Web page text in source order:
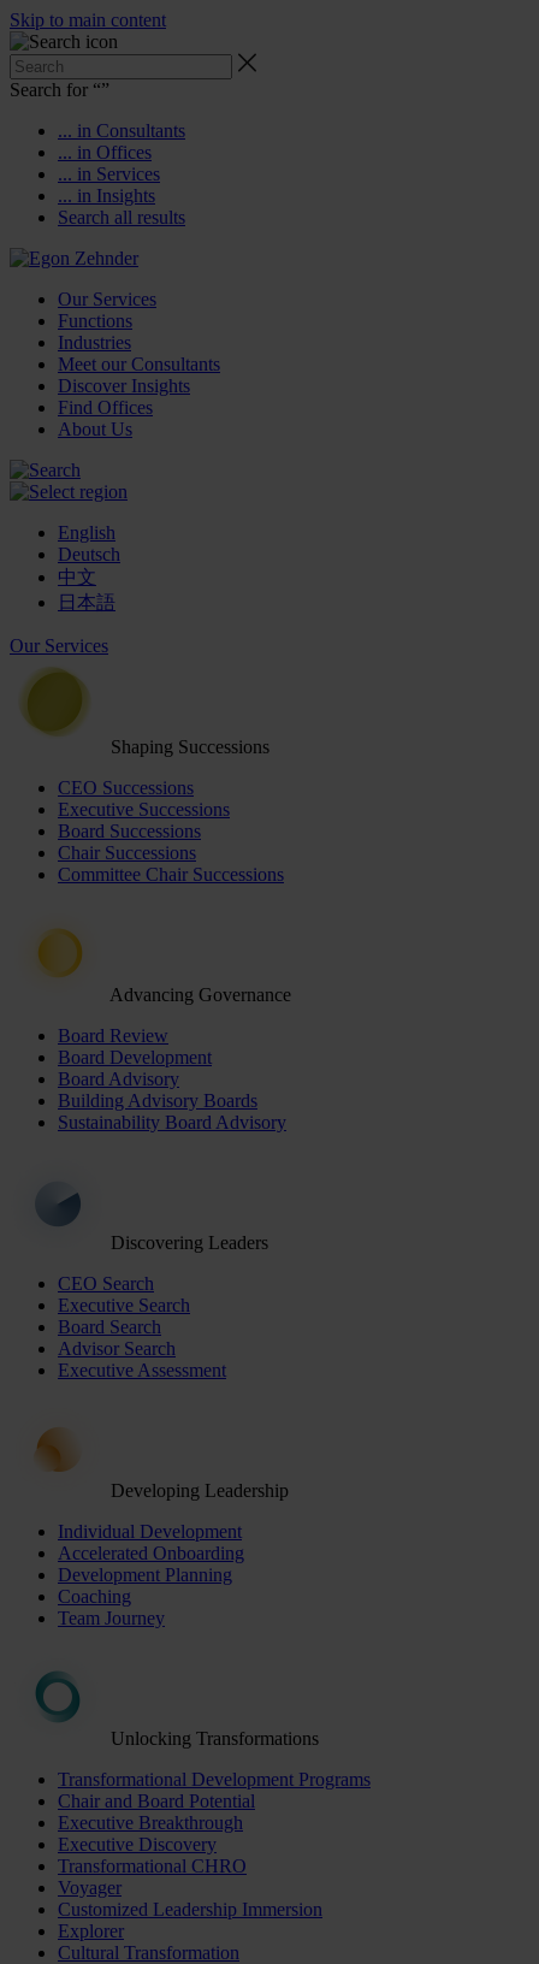
Skip to main content
Search for “”
... in Consultants
... in Offices
... in Services
... in Insights
Search all results
Our Services
Functions
Industries
Meet our Consultants
Discover Insights
Find Offices
About Us
English
Deutsch
中文
日本語
Our Services
Shaping Successions
CEO Successions
Executive Successions
Board Successions
Chair Successions
Committee Chair Successions
Advancing Governance
Board Review
Board Development
Board Advisory
Building Advisory Boards
Sustainability Board Advisory
Discovering Leaders
CEO Search
Executive Search
Board Search
Advisor Search
Executive Assessment
Developing Leadership
Individual Development
Accelerated Onboarding
Development Planning
Coaching
Team Journey
Unlocking Transformations
Transformational Development Programs
Chair and Board Potential
Executive Breakthrough
Executive Discovery
Transformational CHRO
Voyager
Customized Leadership Immersion
Explorer
Cultural Transformation